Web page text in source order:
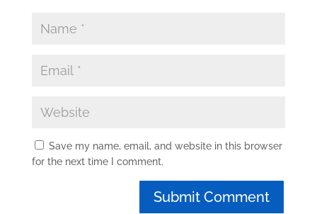
Save my name, email, and website in this browser
for the next time I comment.